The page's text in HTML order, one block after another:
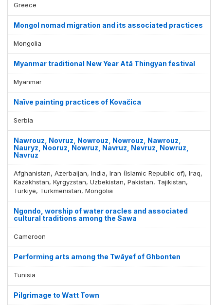
Greece
Mongol nomad migration and its associated practices
Mongolia
Myanmar traditional New Year Atā Thingyan festival
Myanmar
Naïve painting practices of Kovačica
Serbia
Nawrouz, Novruz, Nowrouz, Nowrouz, Nawrouz,
Nauryz, Nooruz, Nowruz, Navruz, Nevruz, Nowruz,
Navruz
Afghanistan, Azerbaijan, India, Iran (Islamic Republic of), Iraq,
Kazakhstan, Kyrgyzstan, Uzbekistan, Pakistan, Tajikistan,
Türkiye, Turkmenistan, Mongolia
Ngondo, worship of water oracles and associated
cultural traditions among the Sawa
Cameroon
Performing arts among the Twāyef of Ghbonten
Tunisia
Pilgrimage to Watt Town